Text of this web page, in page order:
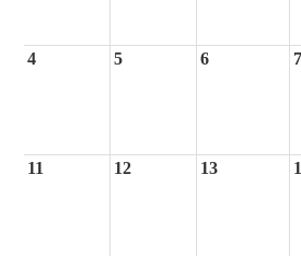
4 5 6 7
11 12 13